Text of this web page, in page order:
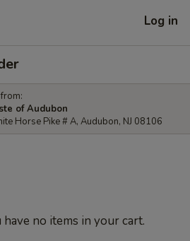
Log in
of Audubon
Horse Pike # A, Audubon, NJ 08106
have no items in your cart.